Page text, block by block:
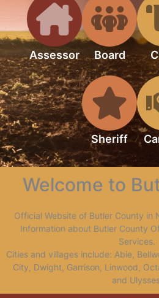
Assessor Board
Sheriff
Welcome to
Official Website of Butler County in
Information about Butler County
Services.
Cities and villages include: Abie,
City, Dwight, Garrison, Linwood,
and